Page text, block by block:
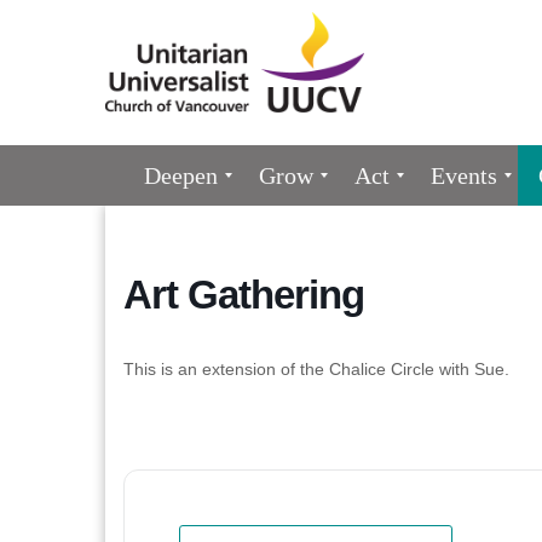
Google
Map
Navigation
Deepen Grow Act Events
Art Gathering
This is an extension of the Chalice Circle with Sue.